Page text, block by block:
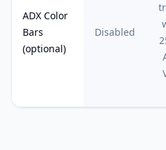
ADX Color
Bars
(optional)
Disabled